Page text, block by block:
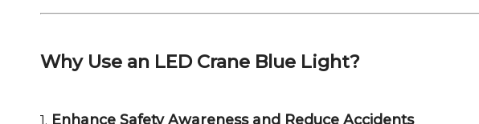
Why Use an LED Crane Blue Light?
1. Enhance Safety Awareness and Reduce Accidents